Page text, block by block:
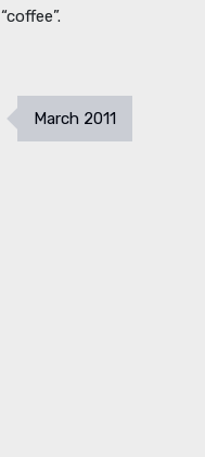
“coffee”.
March 2011